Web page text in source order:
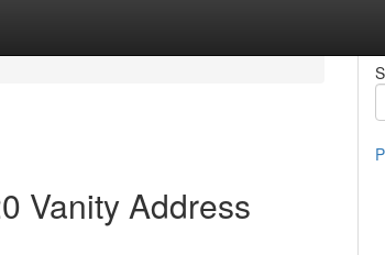
Vanity Address